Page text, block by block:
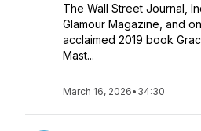
The Wall Street Journal,
Glamour Magazine, and
acclaimed 2019 book
Mast...
March 16, 2026• 34:30